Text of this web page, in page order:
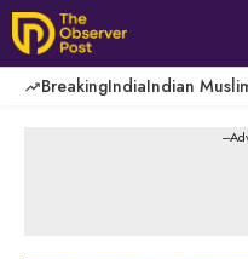
Skip
to
content
BreakingIndiaIndian
---